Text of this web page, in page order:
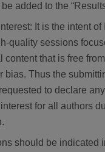
added to the
It is the intent of
quality sessions
content that is free
bias. Thus the
to declare
for all authors
should be indicated